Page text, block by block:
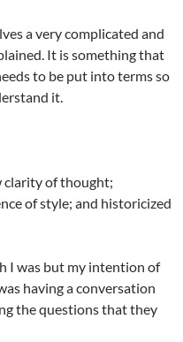
a very complicated and
It is something that
to be put into terms so
it.
clarity of thought;
of style; and historicized
I was but my intention of
having a conversation
the questions that they